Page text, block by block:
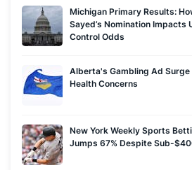
Michigan Primary Results:
Sayed’s Nomination Impacts
Control Odds
Alberta's Gambling Ad
Health Concerns
New York Weekly Sports
Jumps 67% Despite Sub-